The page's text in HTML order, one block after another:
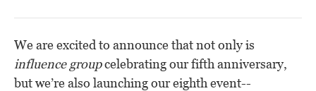
We are excited to announce that not only is
influence groupcelebrating our fifth anniversary,
but we’re also launching our eighth event--